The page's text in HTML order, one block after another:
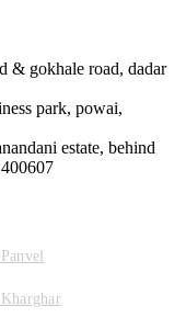
& gokhale road, dadar
park, powai,
estate, behind